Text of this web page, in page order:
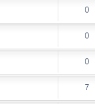
0
0
0
7